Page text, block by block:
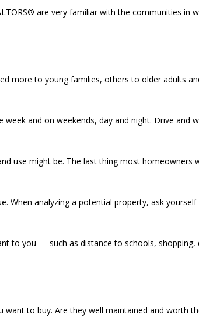
are very familiar with the communities in
more to young families, others to older adults
and on weekends, day and night. Drive and
use might be. The last thing most homeowners
When analyzing a potential property, ask yourself
to you — such as distance to schools, shopping,
to buy. Are they well maintained and worth